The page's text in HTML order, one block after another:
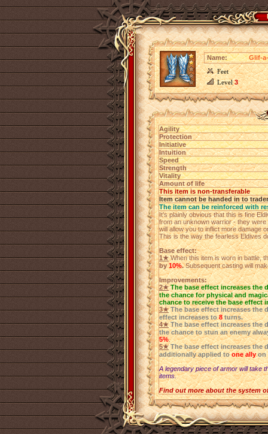
Name:
Glif-
Feet
Level3
Agility
Protection
Initiative
Intuition
Speed
Strength
Vitality
Amount of life
This item is non-transferable
Item cannot be handed in to trader
The item can be reinforced with
It’s plainly obvious that this is fine
from an unknown warrior - they
will allow you to inflict more damage
This is the way the fearless Eldives
Base effect:
1★When this item is worn in battle,
by10%.Subsequent casting will
Improvements:
2★ The base effect increases the
the chance for physical and
chance to receive the base effect
3★ The base effect increases the
effect increases to 8 turns.
4★ The base effect increases the
the chance to stun an enemy
5%.
5★ The base effect increases the
additionally applied to one ally on
A legendary piece of armor will take
items.
Find out more about the system